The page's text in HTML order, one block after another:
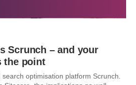
Scrunch – and your
the point
optimisation platform Scrunch.